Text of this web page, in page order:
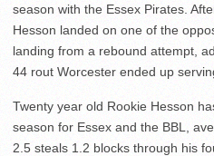
season with the Essex Pirates.
Hesson landed on one of the
landing from a rebound attempt,
44 rout Worcester ended up
Twenty year old Rookie Hesson
season for Essex and the BBL,
2.5 steals 1.2 blocks through his